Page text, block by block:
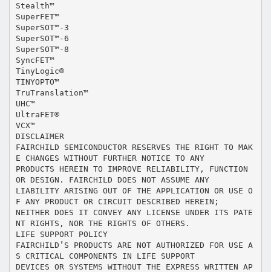
Stealth™
SuperFET™
SuperSOT™-3
SuperSOT™-6
SuperSOT™-8
SyncFET™
TinyLogic®
TINYOPTO™
TruTranslation™
UHC™
UltraFET®
VCX™
DISCLAIMER
FAIRCHILD SEMICONDUCTOR RESERVES THE RIGHT TO MAK
E CHANGES WITHOUT FURTHER NOTICE TO ANY
PRODUCTS HEREIN TO IMPROVE RELIABILITY, FUNCTION
OR DESIGN. FAIRCHILD DOES NOT ASSUME ANY
LIABILITY ARISING OUT OF THE APPLICATION OR USE O
F ANY PRODUCT OR CIRCUIT DESCRIBED HEREIN;
NEITHER DOES IT CONVEY ANY LICENSE UNDER ITS PATE
NT RIGHTS, NOR THE RIGHTS OF OTHERS.
LIFE SUPPORT POLICY
FAIRCHILD’S PRODUCTS ARE NOT AUTHORIZED FOR USE A
S CRITICAL COMPONENTS IN LIFE SUPPORT
DEVICES OR SYSTEMS WITHOUT THE EXPRESS WRITTEN AP